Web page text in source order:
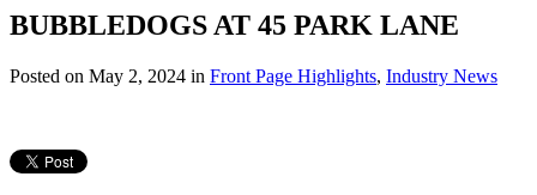
BUBBLEDOGS AT 45 PARK LANE
Posted on May 2, 2024 in Front Page Highlights, Industry News